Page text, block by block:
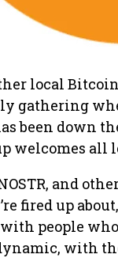
local
gathering
been down
welcomes all
and
fired up
people
with